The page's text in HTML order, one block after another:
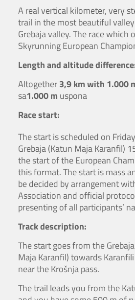
A real vertical kilometer, very
trail in the most beautiful
Grebaja valley. The race which
Skyrunning European
Length and altitude
Altogether3,9 km with 1.000
sa1.000 m uspona
Race start:
The start is scheduled on Friday
Grebaja (Katun Maja Karanfil)
the start of the European
this format. The start is mass
be decided by arrangement
Association and official
presenting of all participants’
Track description:
The start goes from the
Maja Karanfil) towards
near the Krošnja pass.
The trail leads you from the